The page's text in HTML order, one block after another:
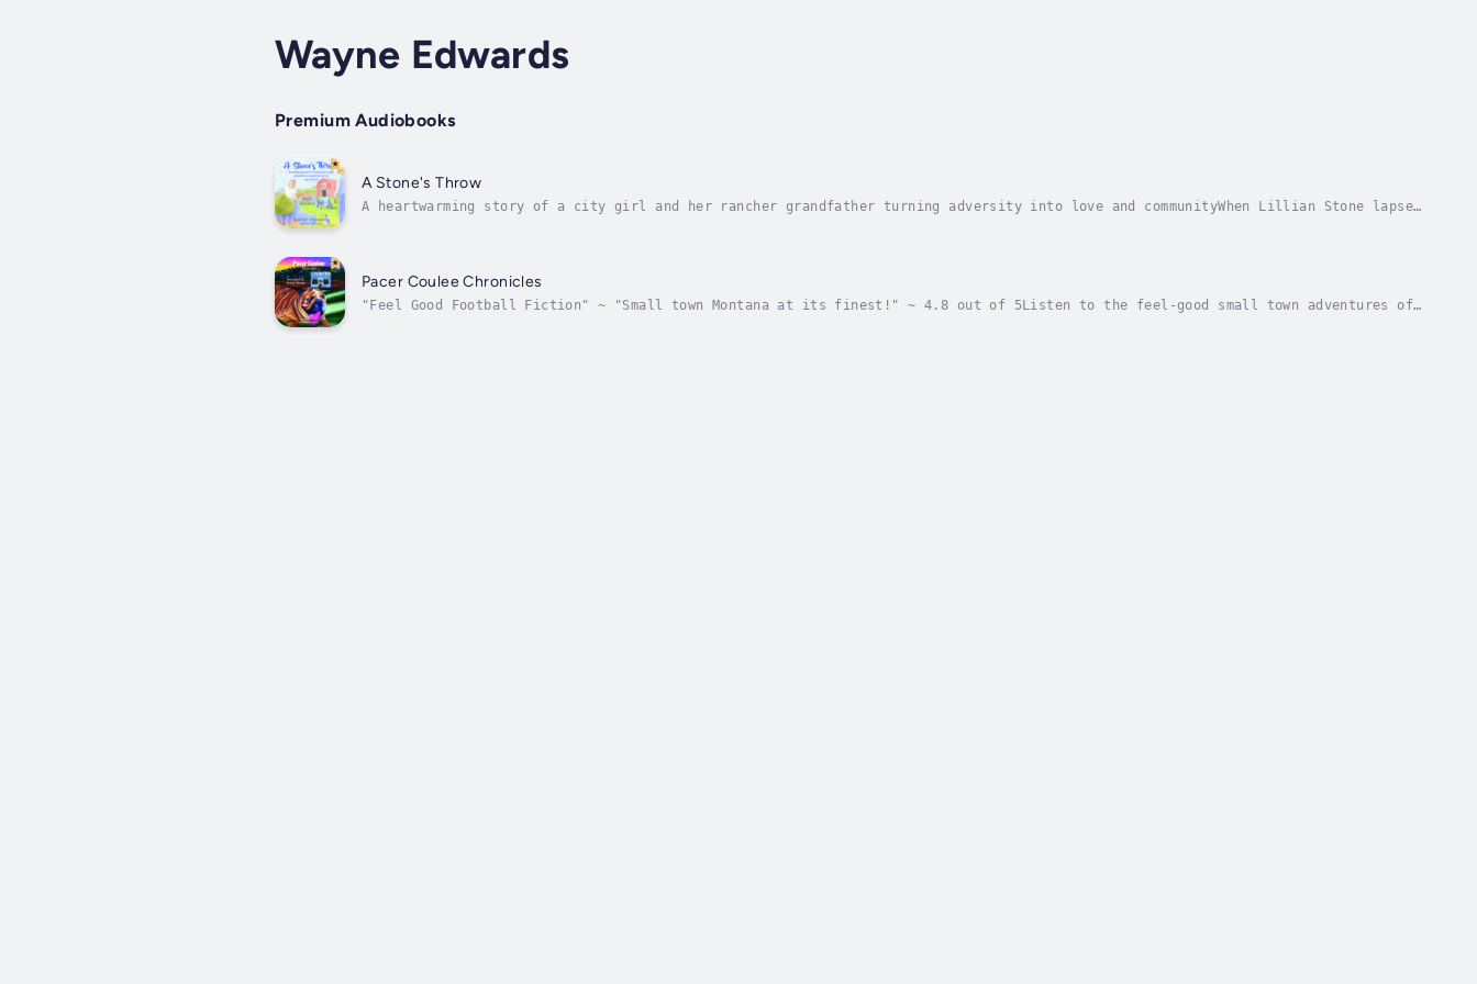
Wayne Edwards
Premium Audiobooks
A Stone's Throw
A heartwarming story of a city girl and her rancher grandfather turning adversity into love and communityWhen Lillian Stone lapses
Pacer Coulee Chronicles
"Feel Good Football Fiction" ~ "Small town Montana at its finest!" ~ 4.8 out of 5Listen to the feel-good small town adventures of